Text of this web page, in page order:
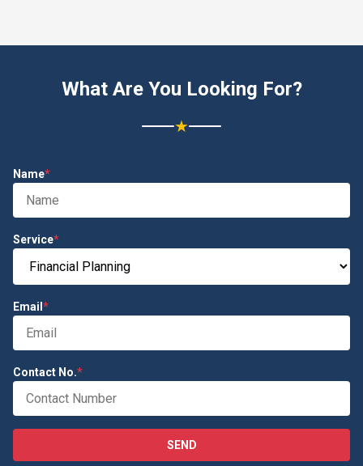
What Are You Looking For?
★
Name*
Service*
Email *
Contact No.*
SEND